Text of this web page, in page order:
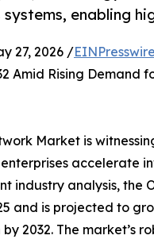
enabling
27, 2026 /
Amid Rising
Market is
accelerate
industry analysis, the
and is projected to
by 2032. The